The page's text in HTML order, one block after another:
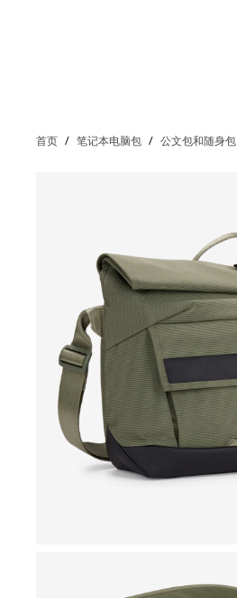
首页 / 笔记本电脑包 / 公文包和随身包